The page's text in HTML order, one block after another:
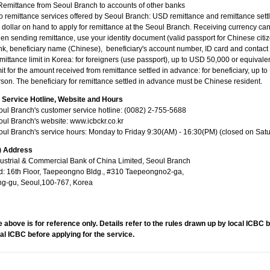
from Seoul Branch to accounts of other banks
remittance services offered by Seoul Branch: USD remittance and remittance
dollar on hand to apply for remittance at the Seoul Branch. Receiving currency
sending remittance, use your identity document (valid passport for Chinese
beneficiary name (Chinese), beneficiary's account number, ID card and contact
limit in Korea: for foreigners (use passport), up to USD 50,000 or
for the amount received from remittance settled in advance: for beneficiary, up
The beneficiary for remittance settled in advance must be Chinese resident.
Service Hotline, Website and Hours
Branch's customer service hotline: (0082) 2-755-5688
Branch's website: www.icbckr.co.kr
Branch's service hours: Monday to Friday 9:30(AM) - 16:30(PM) (closed on
Address
& Commercial Bank of China Limited, Seoul Branch
16th Floor, Taepeongno Bldg., #310 Taepeongno2-ga,
gu, Seoul,100-767, Korea
above is for reference only. Details refer to the rules drawn up by local ICBC
ICBC before applying for the service.